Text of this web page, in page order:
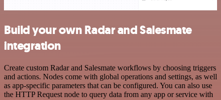
Build your own Radar and Salesmate
integration
Create custom Radar and Salesmate workflows by choosing triggers
and actions. Nodes come with global operations and settings, as well
as app-specific parameters that can be configured. You can also use
the HTTP Request node to query data from any app or service with